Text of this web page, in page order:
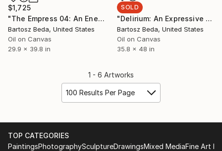
$1,725
"The Empress 04: An Energetic Abstract Figurative Painting" Painting
Bartosz Beda, United States
Oil on Canvas
29.9 x 39.8 in
SOLD
"Delirium: An Expressive Abstract-Figurative Painting" Painting
Bartosz Beda, United States
Oil on Canvas
35.8 x 48 in
1 - 6 Artworks
100 Results Per Page
TOP CATEGORIES
PaintingsPhotographySculptureDrawingsMixed MediaFine Art